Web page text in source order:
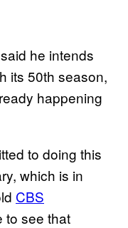
he intends
its 50th season,
happening
to doing this
which is in
CBS
to see that